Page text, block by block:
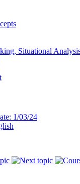
Situational
1/03/24